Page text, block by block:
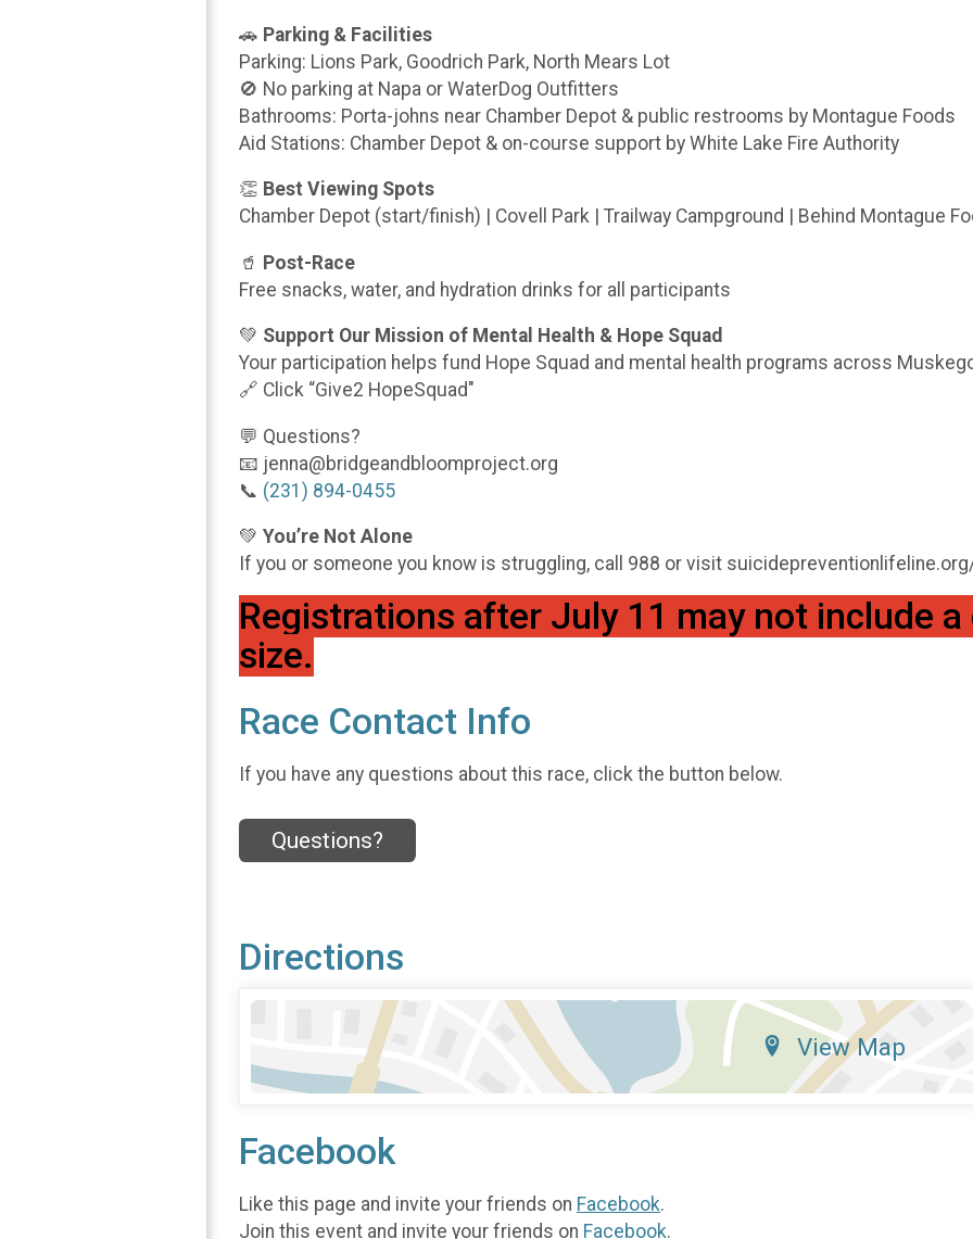
🚗 Parking & Facilities
Parking: Lions Park, Goodrich Park, North Mears Lot
🚫 No parking at Napa or WaterDog Outfitters
Bathrooms: Porta-johns near Chamber Depot & public restrooms by Montague Foods
Aid Stations: Chamber Depot & on-course support by White Lake Fire Authority
👏 Best Viewing Spots
Chamber Depot (start/finish) | Covell Park | Trailway Campground | Behind Montague
🥤 Post-Race
Free snacks, water, and hydration drinks for all participants
💚 Support Our Mission of Mental Health & Hope Squad
Your participation helps fund Hope Squad and mental health programs across
🔗 Click “Give2 HopeSquad"
💬 Questions?
📧 jenna@bridgeandbloomproject.org
📞 (231) 894-0455
💚 You’re Not Alone
If you or someone you know is struggling, call 988 or visit
Registrations after July 11 may not include
size.
Race Contact Info
If you have any questions about this race, click the button below.
Questions?
Directions
View Map
Facebook
Like this page and invite your friends on Facebook.
Join this event and invite your friends on Facebook.